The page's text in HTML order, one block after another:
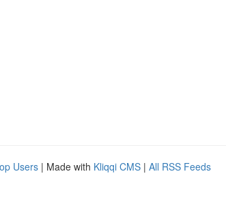
Users | Made with Kliqqi CMS | All RSS Feeds